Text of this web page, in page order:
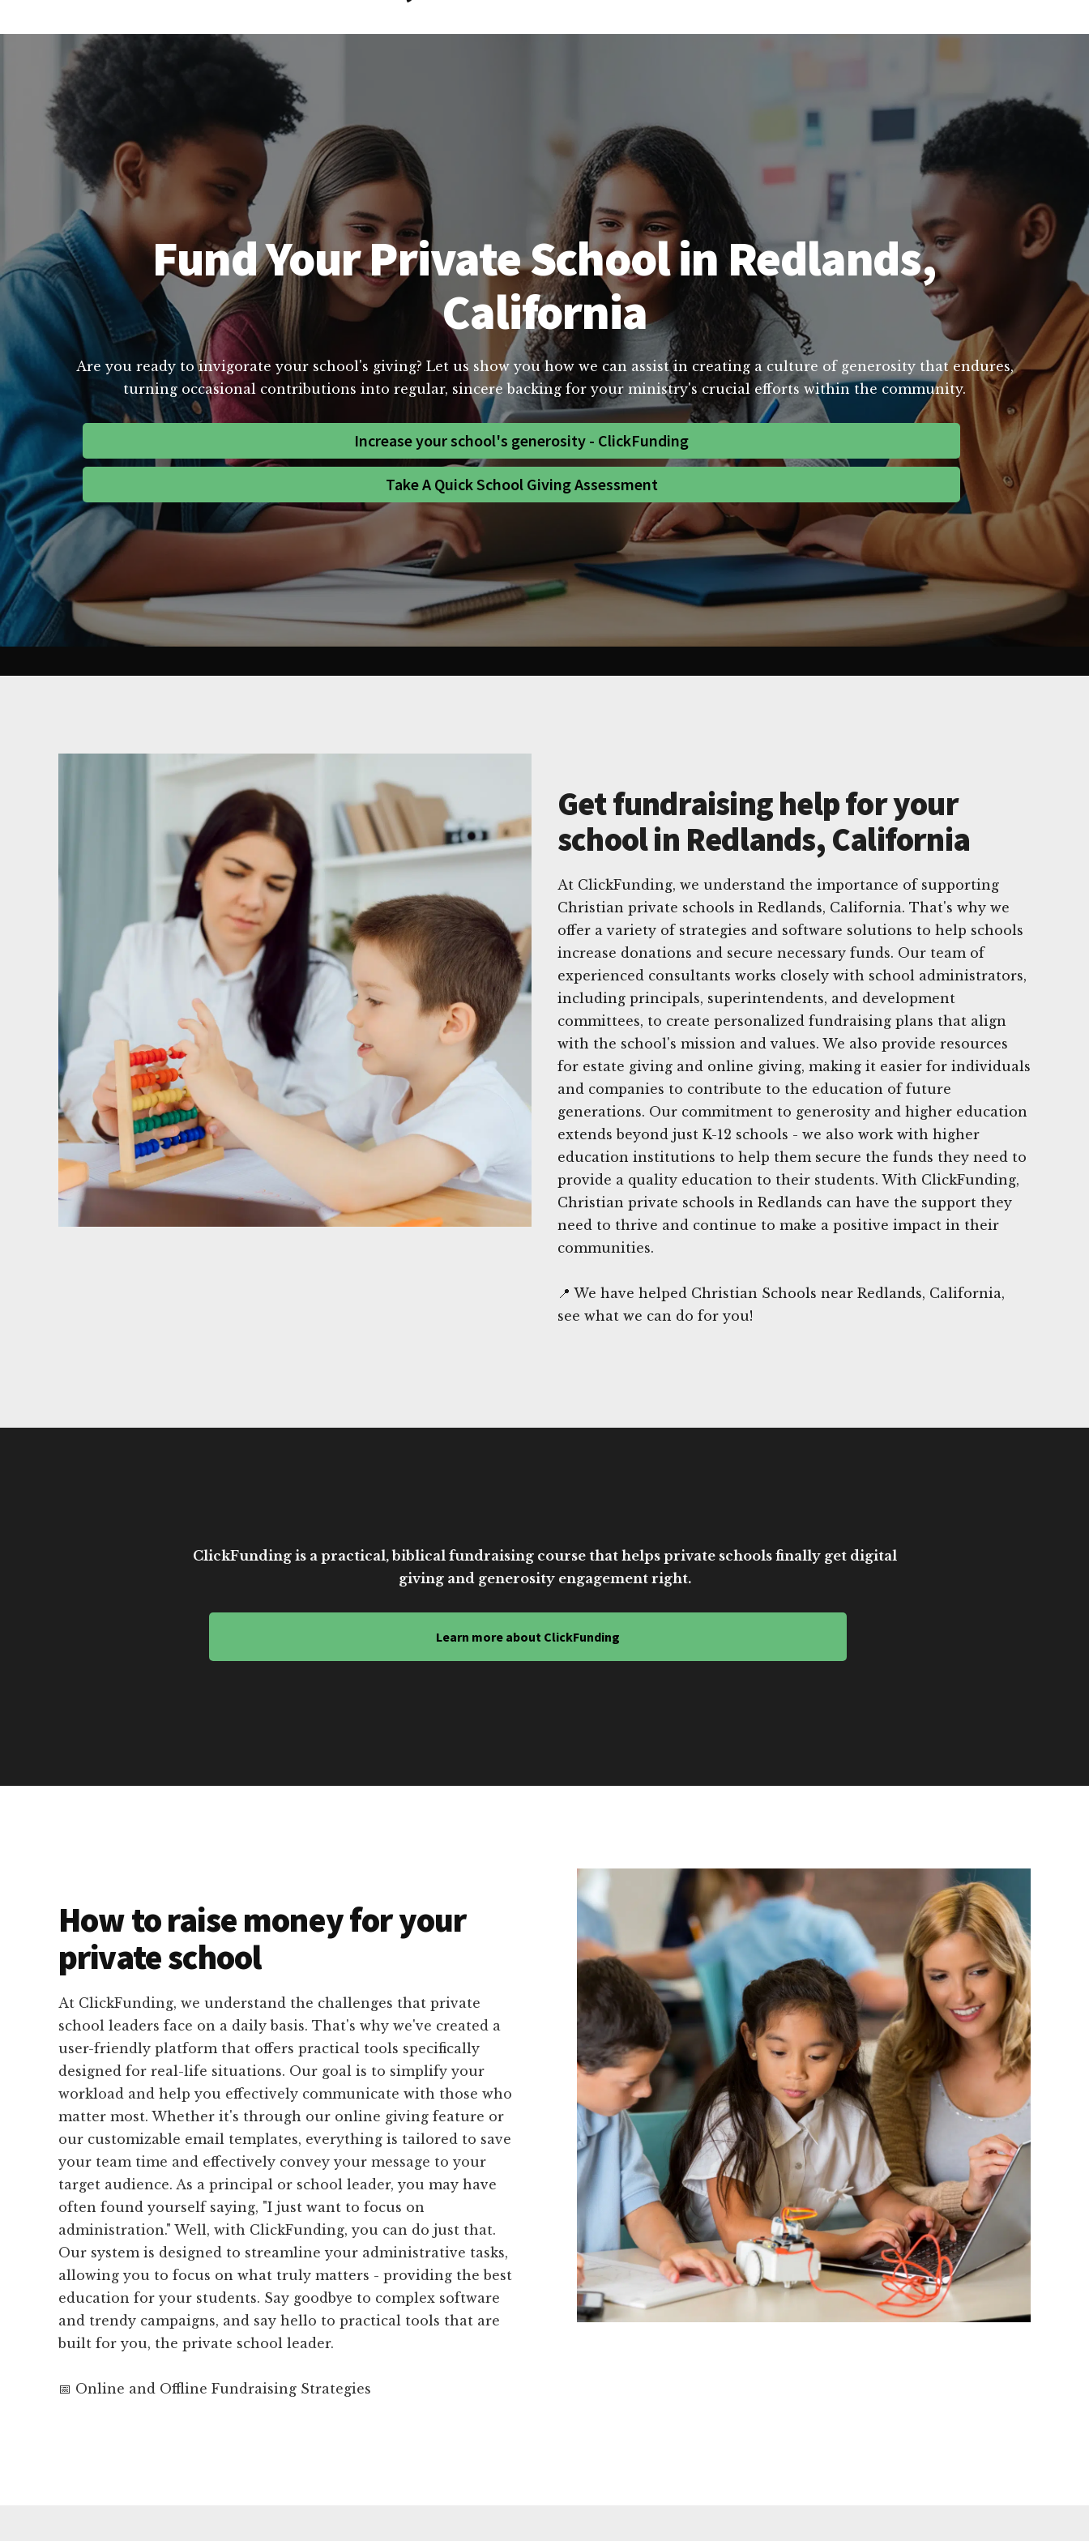
Fund Your Private School in Redlands,
California
Are you ready to invigorate your school's giving? Let us show you how we can assist in creating a culture of generosity that endures,
turning occasional contributions into regular, sincere backing for your ministry's crucial efforts within the community.
Increase your school's generosity - ClickFunding
Take A Quick School Giving Assessment
Get fundraising help for your
school in Redlands, California
At ClickFunding, we understand the importance of supporting
Christian private schools in Redlands, California. That's why we
offer a variety of strategies and software solutions to help schools
increase donations and secure necessary funds. Our team of
experienced consultants works closely with school administrators,
including principals, superintendents, and development
committees, to create personalized fundraising plans that align
with the school's mission and values. We also provide resources
for estate giving and online giving, making it easier for individuals
and companies to contribute to the education of future
generations. Our commitment to generosity and higher education
extends beyond just K-12 schools - we also work with higher
education institutions to help them secure the funds they need to
provide a quality education to their students. With ClickFunding,
Christian private schools in Redlands can have the support they
need to thrive and continue to make a positive impact in their
communities.
📍 We have helped Christian Schools near Redlands, California,
see what we can do for you!
ClickFunding is a practical, biblical fundraising course that helps private schools finally get digital
giving and generosity engagement right.
Learn more about ClickFunding
How to raise money for your
private school
At ClickFunding, we understand the challenges that private
school leaders face on a daily basis. That's why we've created a
user-friendly platform that offers practical tools specifically
designed for real-life situations. Our goal is to simplify your
workload and help you effectively communicate with those who
matter most. Whether it's through our online giving feature or
our customizable email templates, everything is tailored to save
your team time and effectively convey your message to your
target audience. As a principal or school leader, you may have
often found yourself saying, "I just want to focus on
administration." Well, with ClickFunding, you can do just that.
Our system is designed to streamline your administrative tasks,
allowing you to focus on what truly matters - providing the best
education for your students. Say goodbye to complex software
and trendy campaigns, and say hello to practical tools that are
built for you, the private school leader.
📅 Online and Offline Fundraising Strategies